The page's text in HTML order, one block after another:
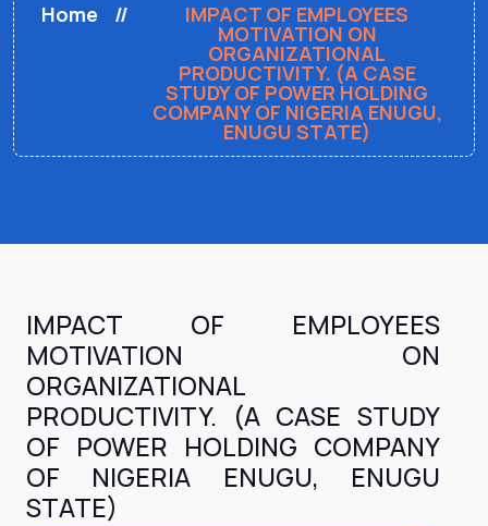
Home IMPACT OF EMPLOYEES
MOTIVATION ON
ORGANIZATIONAL
PRODUCTIVITY. (A CASE
STUDY OF POWER HOLDING
COMPANY OF NIGERIA ENUGU,
ENUGU STATE)
IMPACT OF EMPLOYEES
MOTIVATION ON
ORGANIZATIONAL
PRODUCTIVITY. (A CASE STUDY
OF POWER HOLDING COMPANY
OF NIGERIA ENUGU, ENUGU
STATE)